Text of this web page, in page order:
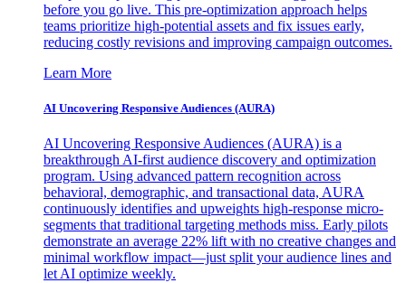
before you go live. This pre-optimization approach helps
teams prioritize high-potential assets and fix issues early,
reducing costly revisions and improving campaign outcomes.
Learn More
AI Uncovering Responsive Audiences (AURA)
AI Uncovering Responsive Audiences (AURA) is a
breakthrough AI-first audience discovery and optimization
program. Using advanced pattern recognition across
behavioral, demographic, and transactional data, AURA
continuously identifies and upweights high-response micro-
segments that traditional targeting methods miss. Early pilots
demonstrate an average 22% lift with no creative changes and
minimal workflow impact—just split your audience lines and
let AI optimize weekly.